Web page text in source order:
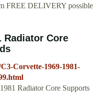
FREE DELIVERY possible
Radiator Core
Corvette-1969-1981-
Radiator Core Supports